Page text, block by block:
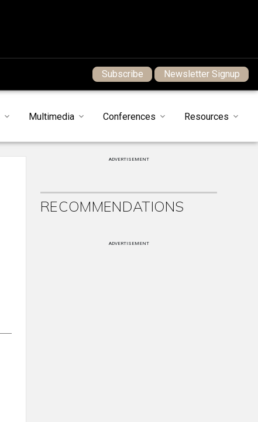
Subscribe Newsletter Signup
Multimedia Conferences Resources
ADVERTISEMENT
RECOMMENDATIONS
ADVERTISEMENT